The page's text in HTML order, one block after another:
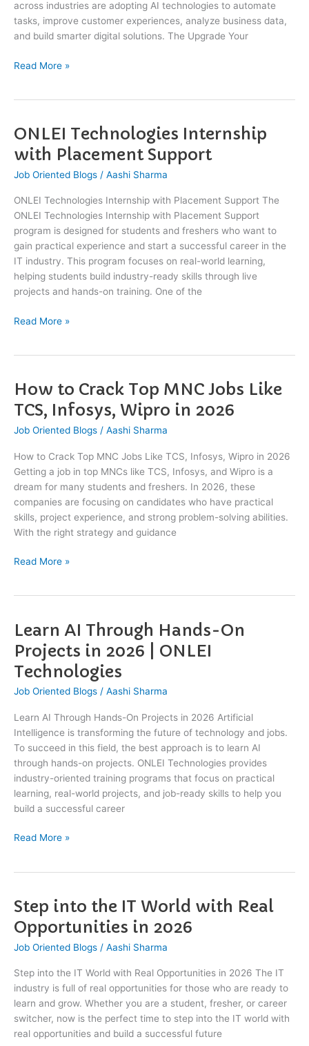
across industries are adopting AI technologies to automate
tasks, improve customer experiences, analyze business data,
and build smarter digital solutions. The Upgrade Your
Read More »
ONLEI Technologies Internship
with Placement Support
Job Oriented Blogs / Aashi Sharma
ONLEI Technologies Internship with Placement Support The
ONLEI Technologies Internship with Placement Support
program is designed for students and freshers who want to
gain practical experience and start a successful career in the
IT industry. This program focuses on real-world learning,
helping students build industry-ready skills through live
projects and hands-on training. One of the
ONLEI
Technologies
Internship
with
Support
Read More »
How to Crack Top MNC Jobs Like
TCS, Infosys, Wipro in 2026
Job Oriented Blogs / Aashi Sharma
How to Crack Top MNC Jobs Like TCS, Infosys, Wipro in 2026
Getting a job in top MNCs like TCS, Infosys, and Wipro is a
dream for many students and freshers. In 2026, these
companies are focusing on candidates who have practical
skills, project experience, and strong problem-solving abilities.
With the right strategy and guidance
How
to
Crack
Top
Jobs
Like
TCS,
Infosys,
Wipro
in
Read More »
Learn AI Through Hands-On
Projects in 2026 | ONLEI
Technologies
Job Oriented Blogs / Aashi Sharma
Learn AI Through Hands-On Projects in 2026 Artificial
Intelligence is transforming the future of technology and jobs.
To succeed in this field, the best approach is to learn AI
through hands-on projects. ONLEI Technologies provides
industry-oriented training programs that focus on practical
learning, real-world projects, and job-ready skills to help you
build a successful career
Learn
Through
Hands-
On
in
2026
|
ONLEI
Technologies
Read More »
Step into the IT World with Real
Opportunities in 2026
Job Oriented Blogs / Aashi Sharma
Step into the IT World with Real Opportunities in 2026 The IT
industry is full of real opportunities for those who are ready to
learn and grow. Whether you are a student, fresher, or career
switcher, now is the perfect time to step into the IT world with
real opportunities and build a successful future
Step
the
IT
with
Real
Opportunities
in
2026